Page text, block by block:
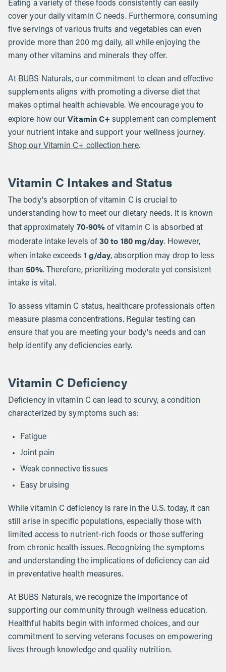
Eating a variety of these foods consistently can easily
cover your daily vitamin C needs. Furthermore, consuming
five servings of various fruits and vegetables can even
provide more than 200 mg daily, all while enjoying the
many other vitamins and minerals they offer.
At BUBS Naturals, our commitment to clean and effective
supplements aligns with promoting a diverse diet that
makes optimal health achievable. We encourage you to
explore how ourVitamin C+ supplement can complement
your nutrient intake and support your wellness journey.
Shop our Vitamin C+ collection here.
Vitamin C Intakes and Status
The body's absorption of vitamin C is crucial to
understanding how to meet our dietary needs. It is known
that approximately 70-90% of vitamin C is absorbed at
moderate intake levels of30 to 180 mg/day. However,
when intake exceeds 1 g/day, absorption may drop to less
than 50%. Therefore, prioritizing moderate yet consistent
intake is vital.
To assess vitamin C status, healthcare professionals often
measure plasma concentrations. Regular testing can
ensure that you are meeting your body's needs and can
help identify any deficiencies early.
Vitamin C Deficiency
Deficiency in vitamin C can lead to scurvy, a condition
characterized by symptoms such as:
Fatigue
Joint pain
Weak connective tissues
Easy bruising
While vitamin C deficiency is rare in the U.S. today, it can
still arise in specific populations, especially those with
limited access to nutrient-rich foods or those suffering
from chronic health issues. Recognizing the symptoms
and understanding the implications of deficiency can aid
in preventative health measures.
At BUBS Naturals, we recognize the importance of
supporting our community through wellness education.
Healthful habits begin with informed choices, and our
commitment to serving veterans focuses on empowering
lives through knowledge and quality nutrition.